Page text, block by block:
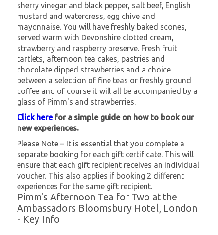
sherry vinegar and black pepper, salt beef, English
mustard and watercress, egg chive and
mayonnaise. You will have freshly baked scones,
served warm with Devonshire clotted cream,
strawberry and raspberry preserve. Fresh fruit
tartlets, afternoon tea cakes, pastries and
chocolate dipped strawberries and a choice
between a selection of fine teas or freshly ground
coffee and of course it will all be accompanied by a
glass of Pimm's and strawberries.
Click herefor a simple guide on how to book our
new experiences.
Please Note – It is essential that you complete a
separate booking for each gift certificate. This will
ensure that each gift recipient receives an individual
voucher. This also applies if booking 2 different
experiences for the same gift recipient.
Pimm's Afternoon Tea for Two at the
Ambassadors Bloomsbury Hotel, London
- Key Info